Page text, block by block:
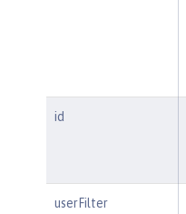
id
userFilter